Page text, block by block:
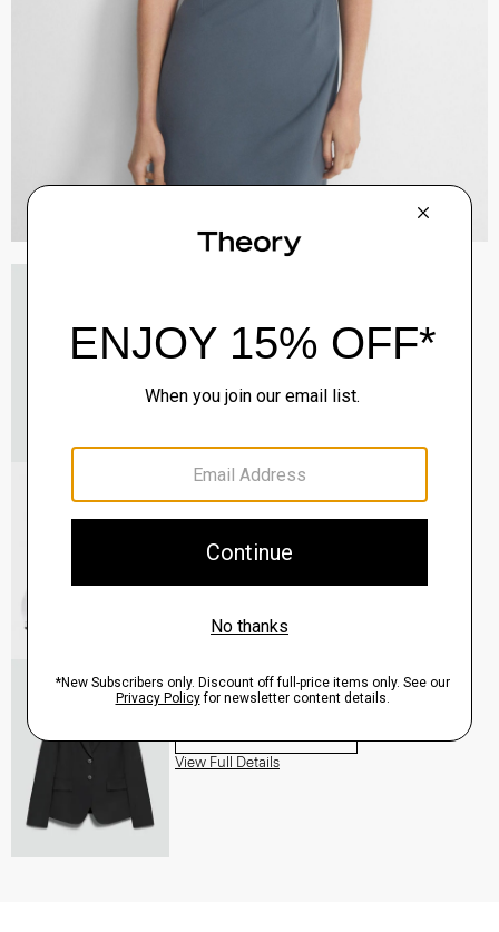
QUICK ADD
Mary Jane Ballerina Flat in Leather
Sale $165.00
View Full Details
$455.00
View Full Details